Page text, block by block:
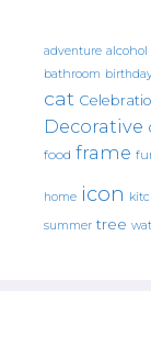
adventure alcohol
bathroom
cat
Decorative
food frame
home icon
summer tree